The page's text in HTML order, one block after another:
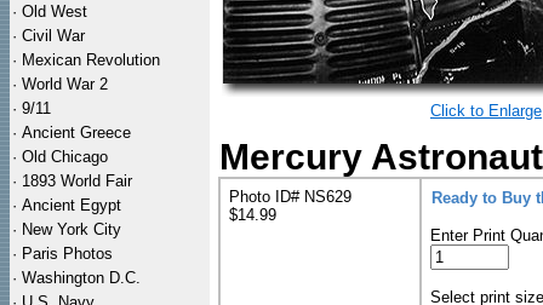
· Old West
· Civil War
· Mexican Revolution
· World War 2
· 9/11
· Ancient Greece
· Old Chicago
· 1893 World Fair
· Ancient Egypt
· New York City
· Paris Photos
· Washington D.C.
Click to Enlarge
Mercury
Photo ID# NS629
$14.99
Ready to Buy
Enter Print
Select print